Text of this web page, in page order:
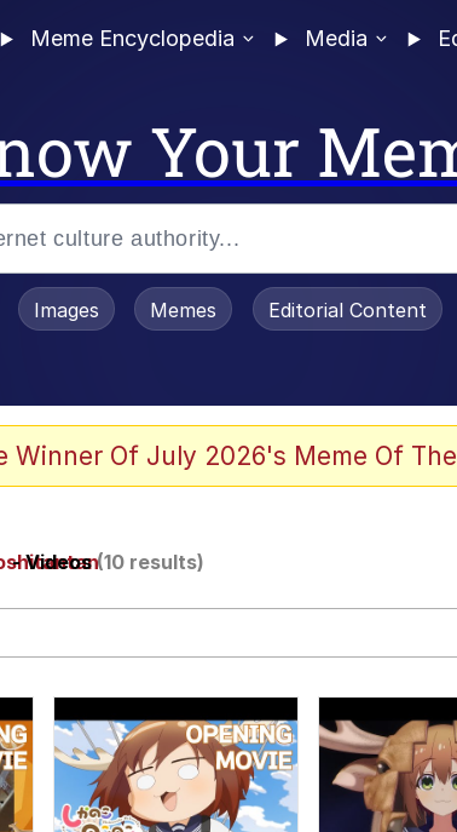
Meme Encyclopedia Media
Your
Stare
Sickens Me
Images Memes Editorial Content
Winner Of July 2026's Meme Of
- Videos(10 results)